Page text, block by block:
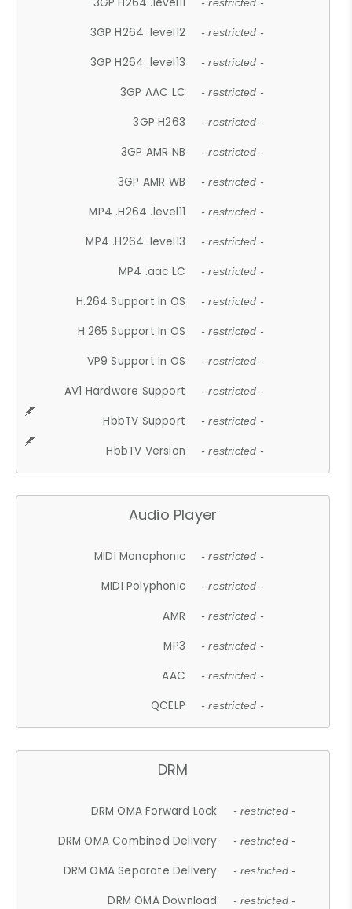
- restricted -
3GP H264 .level12 - restricted -
3GP H264 .level13 - restricted -
3GP AAC LC - restricted -
3GP H263 - restricted -
3GP AMR NB - restricted -
3GP AMR WB - restricted -
MP4 .H264 .level11 - restricted -
MP4 .H264 .level13 - restricted -
MP4 .aac LC - restricted -
H.264 Support In OS - restricted -
H.265 Support In OS - restricted -
VP9 Support In OS - restricted -
AV1 Hardware Support - restricted -
HbbTV Support - restricted -
HbbTV Version - restricted -
Audio Player
MIDI Monophonic - restricted -
MIDI Polyphonic - restricted -
AMR - restricted -
MP3 - restricted -
AAC - restricted -
QCELP - restricted -
DRM
DRM OMA Forward Lock - restricted -
DRM OMA Combined Delivery - restricted -
DRM OMA Separate Delivery - restricted -
DRM OMA Download - restricted -